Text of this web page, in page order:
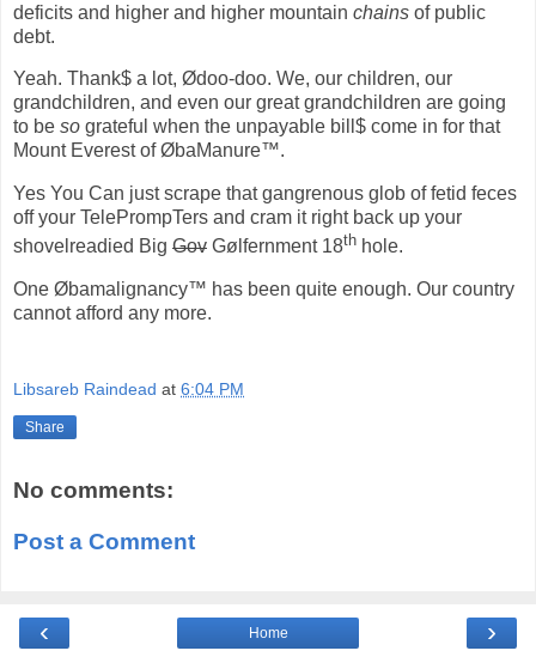
deficits and higher and higher mountain chains of public
debt.
Yeah. Thank$ a lot, Ødoo-doo. We, our children, our
grandchildren, and even our great grandchildren are going
to be so grateful when the unpayable bill$ come in for that
Mount Everest of ØbaManure™.
Yes You Can just scrape that gangrenous glob of fetid feces
off your TelePrompTers and cram it right back up your
shovelreadied Big Gov Gølfernment 18th hole.
One Øbamalignancy™ has been quite enough. Our country
cannot afford any more.
Libsareb Raindead at 6:04 PM
Share
No comments:
Post a Comment
‹ ›
Home